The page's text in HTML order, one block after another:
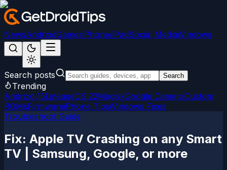
NewsAndroidGamesiPhone/iPadSocial MediaWindows
Search posts Search
Trending
Android 15LineageOS 22MagiskGoogle CameraCustom
ROMsFirmwareiPhone TipsWindows Fixes
Troubleshoot Guide
Fix: Apple TV Crashing on any Smart
TV | Samsung, Google, or more